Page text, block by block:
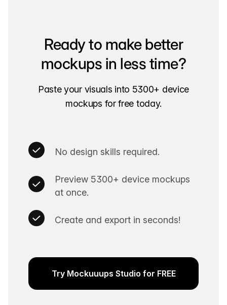
Ready to make better
mockups in less time?
Paste your visuals into 5300+ device
mockups for free today.
No design skills required.
Preview 5300+ device mockups
at once.
Create and export in seconds!
Try Mockuuups Studio for FREE